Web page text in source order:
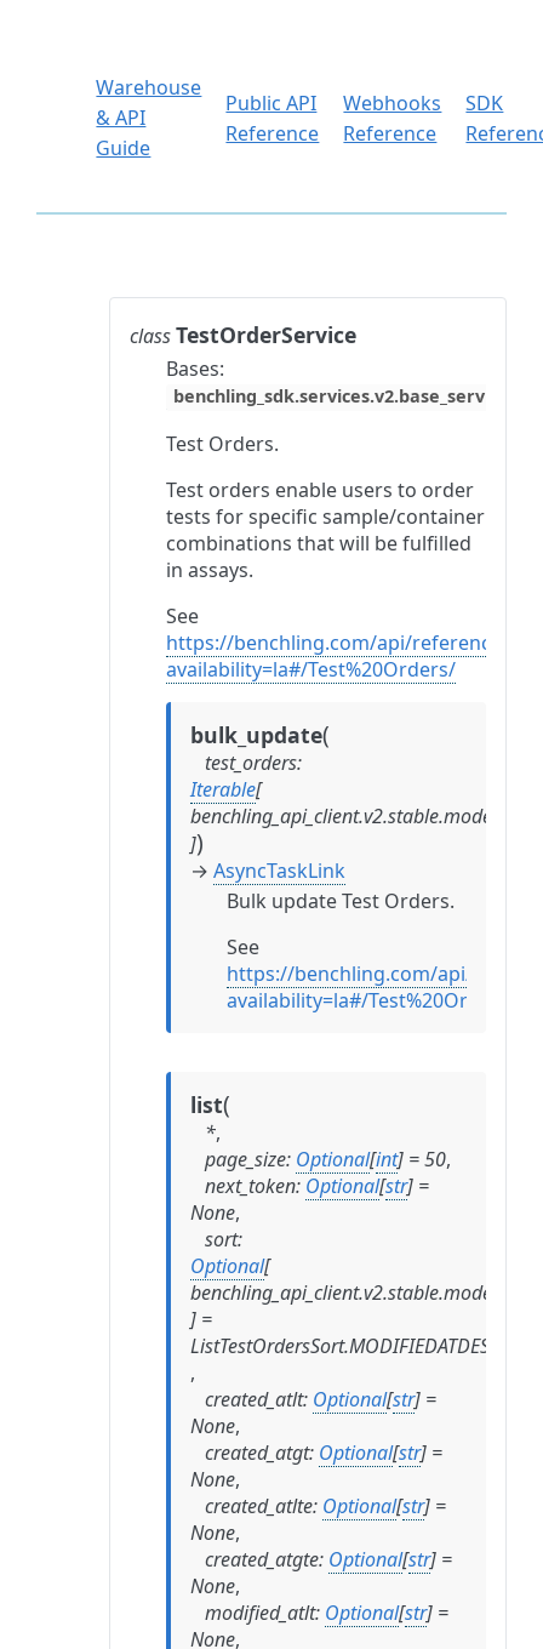
Warehouse
& API
Guide
Public API
Reference
Webhooks
Reference
SDK
classTestOrderService
Bases:
Test Orders.
Test orders enable users to order
tests for specific sample/container
combinations that will be fulfilled
in assays.
See
https://benchling.com/api/reference?
availability=la#/Test%20Orders/
bulk_update(
test_orders:
Iterable[
])
→ AsyncTaskLink
Bulk update Test Orders.
See
https://benchling.com/api/
availability=la#/Test%20Orders/
list(
*,
page_size: Optional[int] =50,
next_token: Optional[str] =
None,
sort:
Optional[
] =
ListTestOrdersSort.MODIFIEDATDESC
,
created_atlt: Optional[str] =
None,
created_atgt: Optional[str] =
None,
created_atlte: Optional[str] =
None,
created_atgte: Optional[str] =
None,
modified_atlt: Optional[str] =
None,